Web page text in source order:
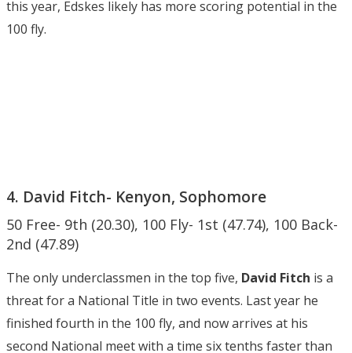
this year, Edskes likely has more scoring potential in the
100 fly.
4. David Fitch- Kenyon, Sophomore
50 Free- 9th (20.30), 100 Fly- 1st (47.74), 100 Back-
2nd (47.89)
The only underclassmen in the top five, David Fitch is a
threat for a National Title in two events. Last year he
finished fourth in the 100 fly, and now arrives at his
second National meet with a time six tenths faster than